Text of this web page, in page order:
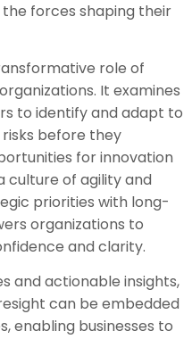
forces shaping their
role of
It examines
to identify and adapt to
before they
for innovation
culture of agility and
priorities with long-
organizations to
and clarity.
and actionable insights,
can be embedded
enabling businesses to